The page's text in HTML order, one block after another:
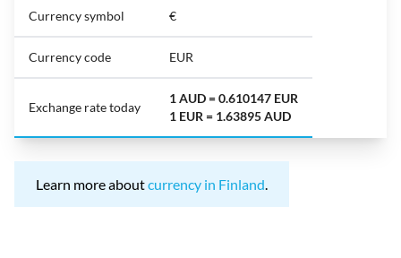
Currency symbol €
Currency code EUR
Exchange rate today
1 AUD = 0.610147 EUR
1 EUR = 1.63895 AUD
Learn more aboutcurrency in Finland